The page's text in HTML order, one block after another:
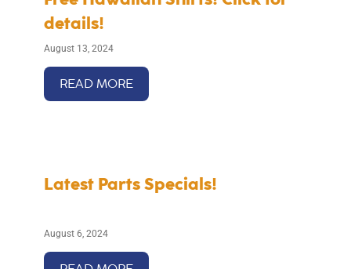
details!
August 13, 2024
READ MORE
Latest Parts Specials!
August 6, 2024